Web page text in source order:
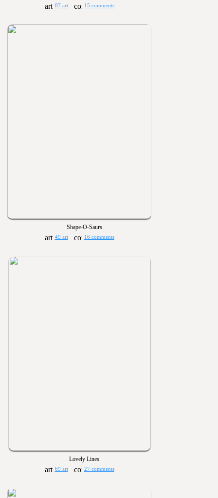
87 art 15 comments
Shape-O-Saurs
49 art 16 comments
Lovely Lines
69 art 27 comments